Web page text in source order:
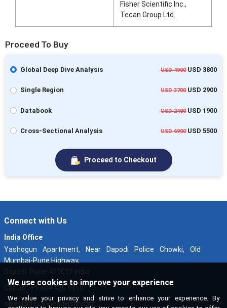
We use cookies to improve your experience
We value your privacy and strive to enhance your experience. By
Fisher Scientific Inc.,
Tecan Group Ltd.
Proceed To Buy
Global Deep Dive Analysis USD 4900USD 3800
Single Region USD 3700USD 2900
Databook USD 2400USD 1900
Cross-Sectional Analysis USD 6900USD 5500
Proceed to Checkout
Connect with Us
India Office
Yashogun Apartment, Near Dapodi Police Chowki, Old
Mumbai-Pune Highway,
Dapodi, Pune-411012 India
Call us : +1 804 420 9370
sales@novaoneadvisor.com